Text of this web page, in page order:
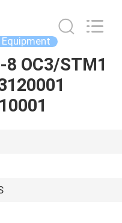
8 OC3/STM1